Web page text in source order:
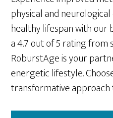
physical and
healthy lifespan with our
a 4.7 out of 5 rating from
RoburstAge is your
energetic lifestyle.
transformative